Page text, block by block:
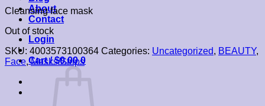
About
Contact
Login
Cart /$0.00 0
Cleansing face mask
Out of stock
SKU: 4003573100364 Categories: Uncategorized, BEAUTY,
Face,Masks/Strips